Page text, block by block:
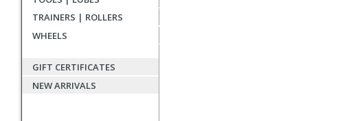
TRAINERS | ROLLERS
WHEELS
GIFT CERTIFICATES
NEW ARRIVALS